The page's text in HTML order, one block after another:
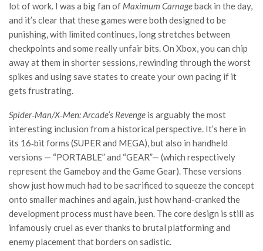
lot of work. I was a big fan of Maximum Carnageback in the day,
and it’s clear that these games were both designed to be
punishing, with limited continues, long stretches between
checkpoints and some really unfair bits. On Xbox, you can chip
away at them in shorter sessions, rewinding through the worst
spikes and using save states to create your own pacing if it
gets frustrating.
Spider‑Man/X‑Men: Arcade’s Revenge is arguably the most
interesting inclusion from a historical perspective. It’s here in
its 16‑bit forms (SUPER and MEGA), but also in handheld
versions — “PORTABLE” and “GEAR”— (which respectively
represent the Gameboy and the Game Gear). These versions
show just how much had to be sacrificed to squeeze the concept
onto smaller machines and again, just how hand-cranked the
development process must have been. The core design is still as
infamously cruel as ever thanks to brutal platforming and
enemy placement that borders on sadistic.